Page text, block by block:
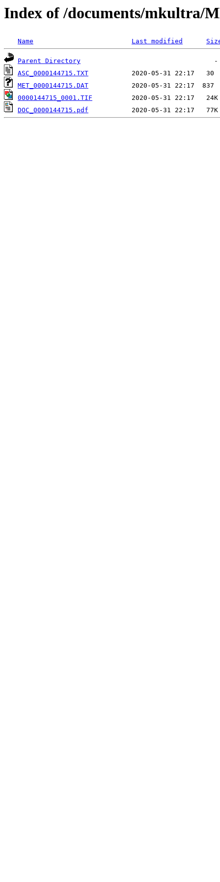
Index of /documents/mkultra/
Name Last modified
Parent Directory
ASC_0000144715.TXT
MET_0000144715.DAT
0000144715_0001.TIF
DOC_0000144715.pdf